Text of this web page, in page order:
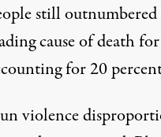
still
cause of death
for 20
violence